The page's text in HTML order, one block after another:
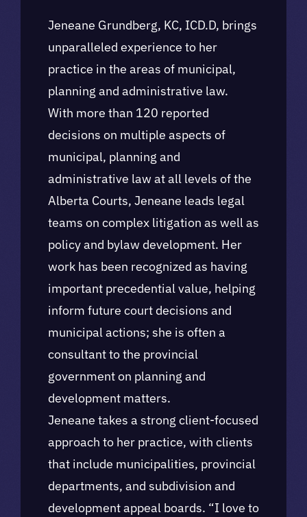
Jeneane Grundberg, KC, ICD.D, brings
unparalleled experience to her
practice in the areas of municipal,
planning and administrative law.
With more than 120 reported
decisions on multiple aspects of
municipal, planning and
administrative law at all levels of the
Alberta Courts, Jeneane leads legal
teams on complex litigation as well as
policy and bylaw development. Her
work has been recognized as having
important precedential value, helping
inform future court decisions and
municipal actions; she is often a
consultant to the provincial
government on planning and
development matters.
Jeneane takes a strong client-focused
approach to her practice, with clients
that include municipalities, provincial
departments, and subdivision and
development appeal boards. “I love to